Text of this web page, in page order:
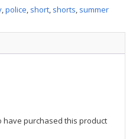
,police, short, shorts, summer
have purchased this product